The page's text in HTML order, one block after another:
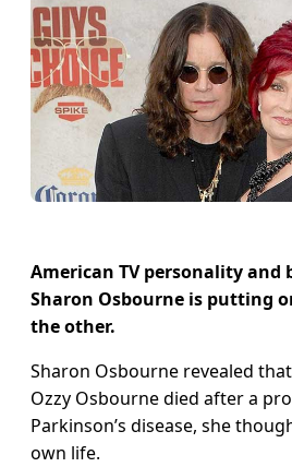
American TV personality and
Sharon Osbourne is putting
the other.
Sharon Osbourne revealed
Ozzy Osbourne died after a
Parkinson’s disease, she
own life.